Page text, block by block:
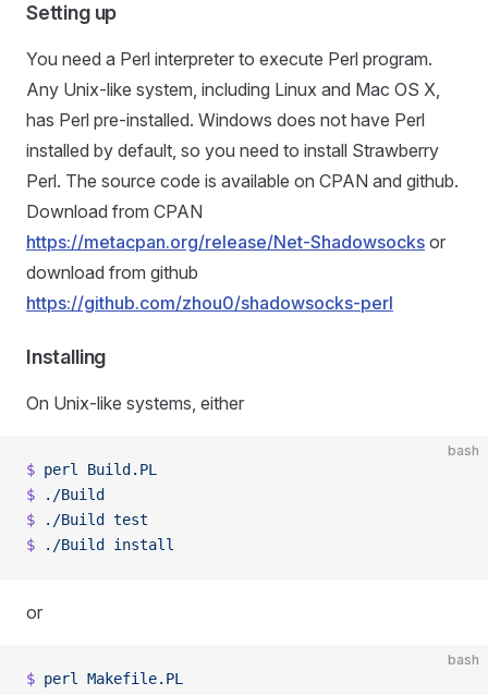
Setting up
You need a Perl interpreter to execute Perl program.
Any Unix-like system, including Linux and Mac OS X,
has Perl pre-installed. Windows does not have Perl
installed by default, so you need to install Strawberry
Perl. The source code is available on CPAN and github.
Download from CPAN
https://metacpan.org/release/Net-Shadowsocks or
download from github
https://github.com/zhou0/shadowsocks-perl
Installing
On Unix-like systems, either
bash
$ perl
Build.PL
$ ./Build
$ ./Build
test
$ ./Build install
or
bash
$ perl
Makefile.PL